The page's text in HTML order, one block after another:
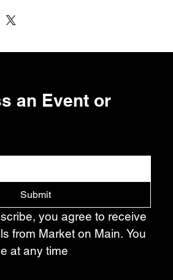
an Event or
Submit
you agree to receive
from Market on Main. You
at any time